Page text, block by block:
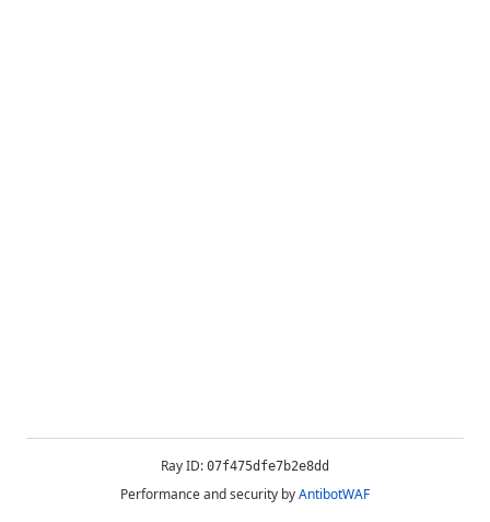
Ray ID: 07f475dfe7b2e8dd
Performance and security byAntibotWAF